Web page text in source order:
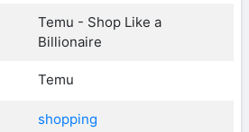
Temu - Shop Like a
Billionaire
Temu
shopping